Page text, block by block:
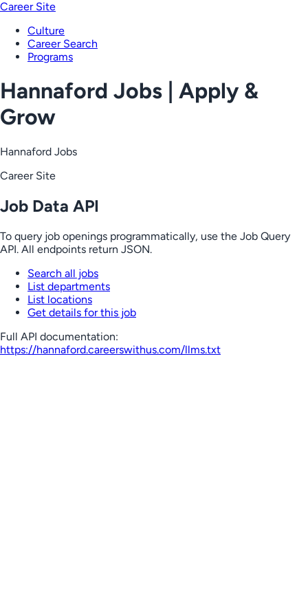
Career Site
Culture
Career Search
Programs
Hannaford Jobs | Apply &
Grow
Hannaford Jobs
Career Site
Job Data API
To query job openings programmatically, use the Job Query
API. All endpoints return JSON.
Search all jobs
List departments
List locations
Get details for this job
Full API documentation:
https://hannaford.careerswithus.com/llms.txt